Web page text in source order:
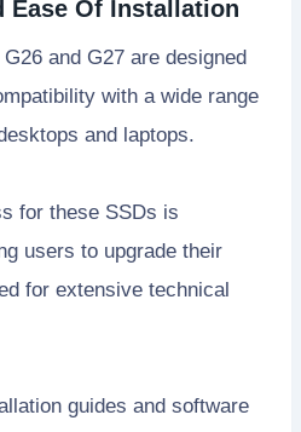
Ease Of Installation
and G27 are designed
with a wide range
and laptops.
for these SSDs is
users to upgrade their
for extensive technical
guides and software